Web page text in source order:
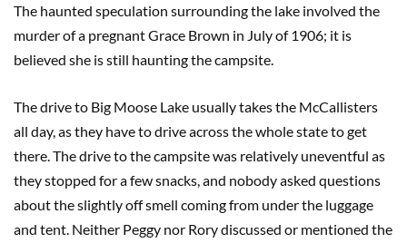
The haunted speculation surrounding the lake involved the
murder of a pregnant Grace Brown in July of 1906; it is
believed she is still haunting the campsite.
The drive to Big Moose Lake usually takes the McCallisters
all day, as they have to drive across the whole state to get
there. The drive to the campsite was relatively uneventful as
they stopped for a few snacks, and nobody asked questions
about the slightly off smell coming from under the luggage
and tent. Neither Peggy nor Rory discussed or mentioned the